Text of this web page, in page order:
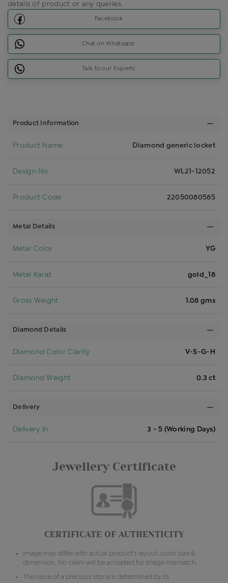
details of product or any queries.
Facebook
Chat on Whatsapp
Talk to our Experts
Product Information
Product Name Diamond generic locket
Design No WL21-12052
Product Code 22050080585
Metal Details
Metal Color YG
Metal Karat gold_18
Gross Weight 1.08 gms
Diamond Details
Diamond Color Clarity V-S-G-H
Diamond Weight 0.3 ct
Delivery
Delivery In 3 - 5 (Working Days)
Jewellery Certificate
CERTIFICATE OF AUTHENTICITY
Image may differ with actual product's layout, color, size &
dimension. No claim will be accepted for image mismatch.
The value of a precious stone is determined by its